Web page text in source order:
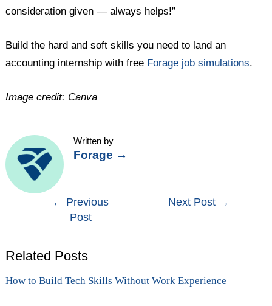
consideration given — always helps!”
Build the hard and soft skills you need to land an
accounting internship with free Forage job simulations.
Image credit: Canva
Written by
Forage →
navigation
← Previous
Post
Next Post →
Related Posts
How to Build Tech Skills Without Work Experience